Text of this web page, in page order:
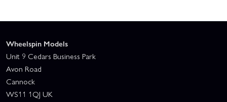
Wheelspin Models
Unit 9 Cedars Business Park
Avon Road
Cannock
WS11 1QJ UK